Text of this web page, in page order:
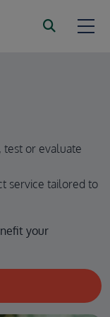
test or evaluate
service tailored to
your